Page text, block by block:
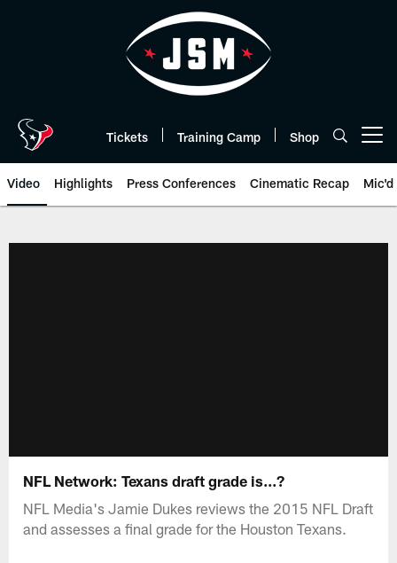
Tickets Training Camp Shop
Video Highlights Press Conferences Cinematic Recap Mic'd
NFL Network: Texans draft grade is...?
NFL Media's Jamie Dukes reviews the 2015 NFL Draft
and assesses a final grade for the Houston Texans.